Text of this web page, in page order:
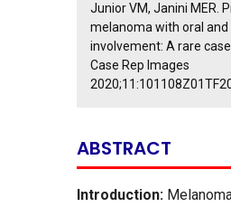
Junior VM, Janini MER.
melanoma with oral and
involvement: A rare
Case Rep Images
ABSTRACT
Introduction: